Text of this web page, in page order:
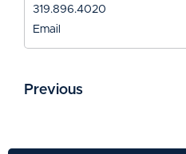
319.896.4020
Email
Previous